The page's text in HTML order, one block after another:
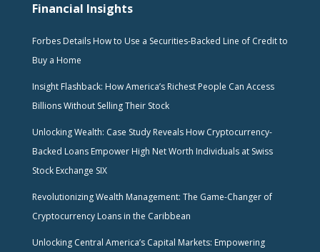
Financial Insights
Forbes Details How to Use a Securities-Backed Line of Credit to
Buy a Home
Insight Flashback: How America’s Richest People Can Access
Billions Without Selling Their Stock
Unlocking Wealth: Case Study Reveals How Cryptocurrency-
Backed Loans Empower High Net Worth Individuals at Swiss
Stock Exchange SIX
Revolutionizing Wealth Management: The Game-Changer of
Cryptocurrency Loans in the Caribbean
Unlocking Central America’s Capital Markets: Empowering